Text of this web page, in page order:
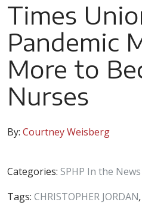
By: Courtney Weisberg
Times
Pandemic
More to
Nurses
Categories: SPHP In the News
Tags: CHRISTOPHER JORDAN,